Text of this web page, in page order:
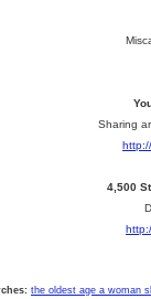
Sharing
4,500
the oldest age a woman